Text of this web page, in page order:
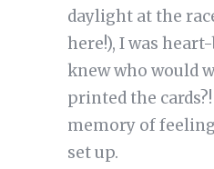
daylight at the
here!), I was
knew who would
printed the
memory of feeling
set up.